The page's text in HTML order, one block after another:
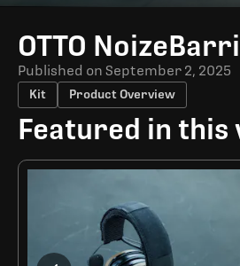
OTTO
Published on September 2, 2025
Kit Product Overview
Featured in this